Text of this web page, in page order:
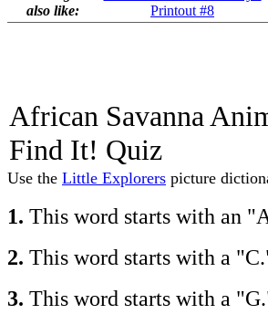
also like:
Printout #8
African Savanna
Find It! Quiz
Use the Little Explorers picture
1. This word starts with an
2. This word starts with a
3. This word starts with a